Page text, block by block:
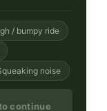
/ bumpy ride
noise
continue